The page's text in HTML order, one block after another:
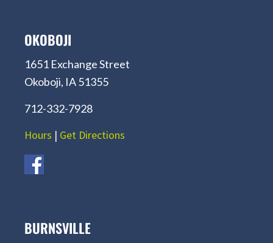
OKOBOJI
1651 Exchange Street
Okoboji, IA 51355
712-332-7928
Hours | Get Directions
BURNSVILLE